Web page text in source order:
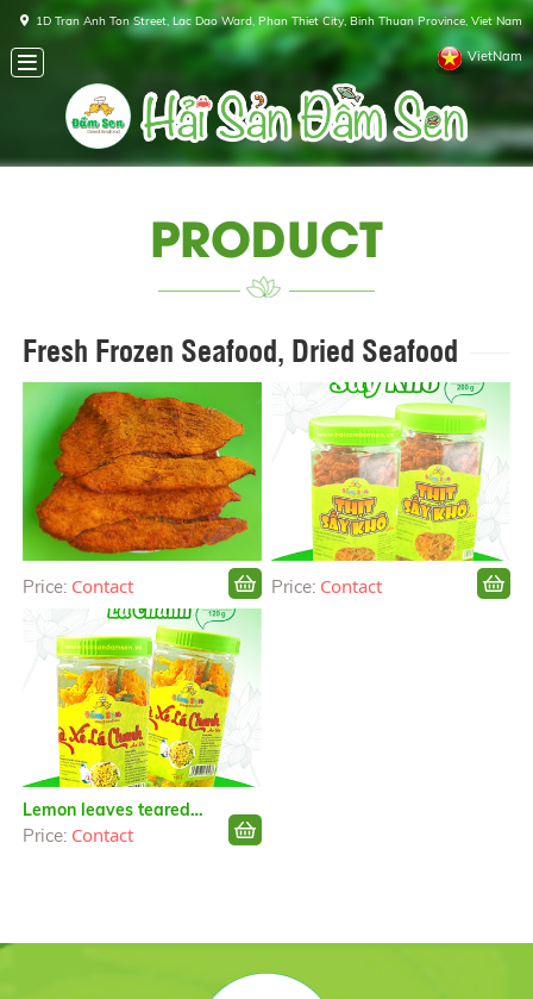
1D Tran Anh Ton Street, Lac Dao Ward, Phan Thiet City, Binh Thuan Province, Viet Nam
VietNam
PRODUCT
Fresh Frozen Seafood, Dried Seafood
Price: Contact Price: Contact
Lemon leaves teared
chicken
Price: Contact